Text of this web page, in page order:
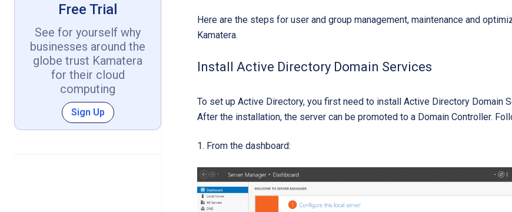
Free Trial
See for yourself why
businesses around the
globe trust Kamatera
for their cloud
computing
Sign Up
Here are the steps for user and group management, maintenance and
Kamatera.
Install Active Directory Domain Services
To set up Active Directory, you first need to install Active Directory Domain
After the installation, the server can be promoted to a Domain Controller.
From the dashboard: